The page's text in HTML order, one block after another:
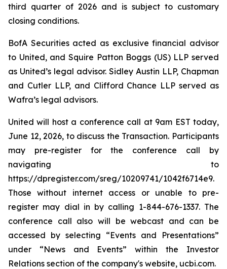
third quarter of 2026 and is subject to customary
closing conditions.
BofA Securities acted as exclusive financial advisor
to United, and Squire Patton Boggs (US) LLP served
as United’s legal advisor. Sidley Austin LLP, Chapman
and Cutler LLP, and Clifford Chance LLP served as
Wafra’s legal advisors.
United will host a conference call at 9am EST today,
June 12, 2026, to discuss the Transaction. Participants
may pre-register for the conference call by
navigating to
https://dpregister.com/sreg/10209741/1042f6714e9.
Those without internet access or unable to pre-
register may dial in by calling 1-844-676-1337. The
conference call also will be webcast and can be
accessed by selecting “Events and Presentations”
under “News and Events” within the Investor
Relations section of the company's website, ucbi.com.